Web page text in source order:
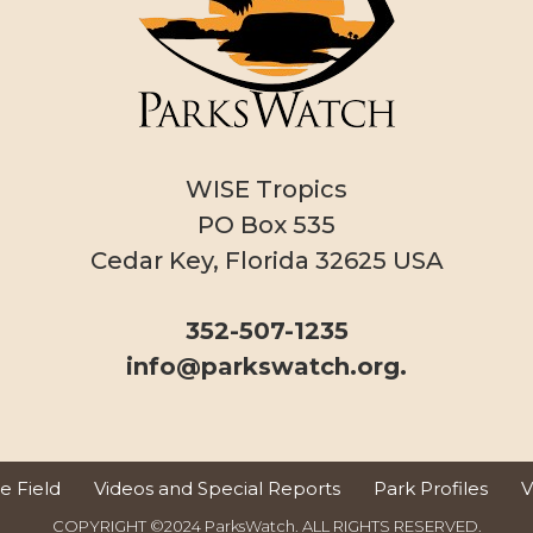
WISE Tropics
PO Box 535
Cedar Key, Florida 32625 USA
352-507-1235
info@parkswatch.org.
Field Videos and Special Reports Park Profiles
COPYRIGHT ©2024 ParksWatch. ALL RIGHTS RESERVED.